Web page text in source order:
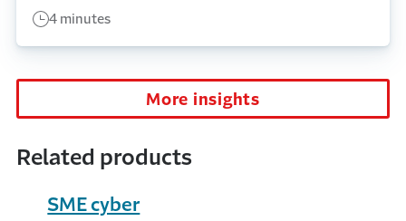
4 minutes
More insights
Related products
SME cyber